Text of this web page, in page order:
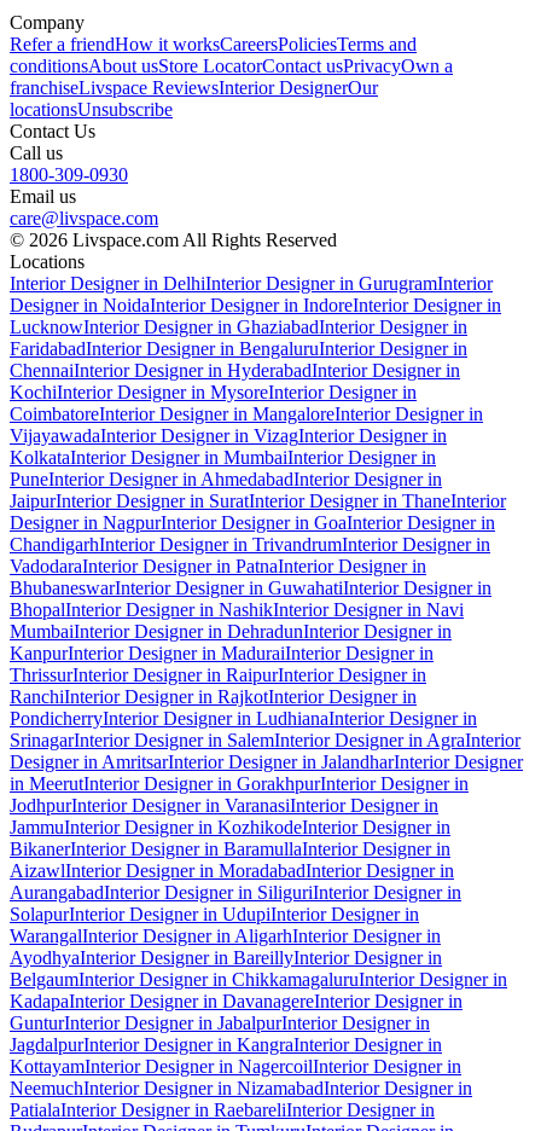
Company
Refer a friendHow it worksCareersPoliciesTerms and
conditionsAbout usStore LocatorContact usPrivacyOwn a
franchiseLivspace ReviewsInterior DesignerOur
locationsUnsubscribe
Contact Us
Call us
1800-309-0930
Email us
care@livspace.com
© 2026 Livspace.com All Rights Reserved
Locations
Interior Designer in DelhiInterior Designer in GurugramInterior
Designer in NoidaInterior Designer in IndoreInterior Designer in
LucknowInterior Designer in GhaziabadInterior Designer in
FaridabadInterior Designer in BengaluruInterior Designer in
ChennaiInterior Designer in HyderabadInterior Designer in
KochiInterior Designer in MysoreInterior Designer in
CoimbatoreInterior Designer in MangaloreInterior Designer in
VijayawadaInterior Designer in VizagInterior Designer in
KolkataInterior Designer in MumbaiInterior Designer in
PuneInterior Designer in AhmedabadInterior Designer in
JaipurInterior Designer in SuratInterior Designer in ThaneInterior
Designer in NagpurInterior Designer in GoaInterior Designer in
ChandigarhInterior Designer in TrivandrumInterior Designer in
VadodaraInterior Designer in PatnaInterior Designer in
BhubaneswarInterior Designer in GuwahatiInterior Designer in
BhopalInterior Designer in NashikInterior Designer in Navi
MumbaiInterior Designer in DehradunInterior Designer in
KanpurInterior Designer in MaduraiInterior Designer in
ThrissurInterior Designer in RaipurInterior Designer in
RanchiInterior Designer in RajkotInterior Designer in
PondicherryInterior Designer in LudhianaInterior Designer in
SrinagarInterior Designer in SalemInterior Designer in AgraInterior
Designer in AmritsarInterior Designer in JalandharInterior Designer
in MeerutInterior Designer in GorakhpurInterior Designer in
JodhpurInterior Designer in VaranasiInterior Designer in
JammuInterior Designer in KozhikodeInterior Designer in
BikanerInterior Designer in BaramullaInterior Designer in
AizawlInterior Designer in MoradabadInterior Designer in
AurangabadInterior Designer in SiliguriInterior Designer in
SolapurInterior Designer in UdupiInterior Designer in
WarangalInterior Designer in AligarhInterior Designer in
AyodhyaInterior Designer in BareillyInterior Designer in
BelgaumInterior Designer in ChikkamagaluruInterior Designer in
KadapaInterior Designer in DavanagereInterior Designer in
GunturInterior Designer in JabalpurInterior Designer in
JagdalpurInterior Designer in KangraInterior Designer in
KottayamInterior Designer in NagercoilInterior Designer in
NeemuchInterior Designer in NizamabadInterior Designer in
PatialaInterior Designer in RaebareliInterior Designer in